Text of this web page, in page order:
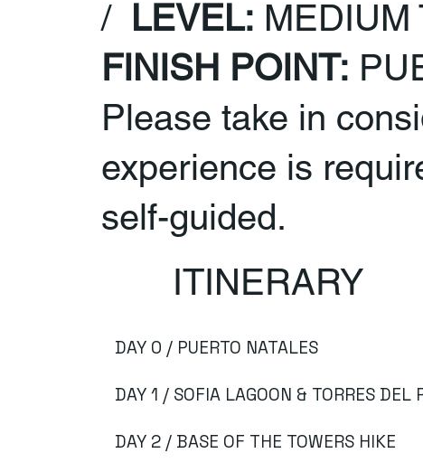
/
LEVEL:
FINISH POINT:
Please take in
experience is
self-guided.
ITINERARY
DAY 0 / PUERTO NATALES
DAY 1 / SOFIA LAGOON & TORRES DEL
DAY 2 / BASE OF THE TOWERS HIKE